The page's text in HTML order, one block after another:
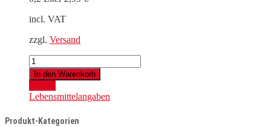
incl. VAT
zzgl. Versand
Madini®
Frizzante
"Moment
Bottle"
quantity
In den Warenkorb
Lebensmittelangaben
Produkt-Kategorien